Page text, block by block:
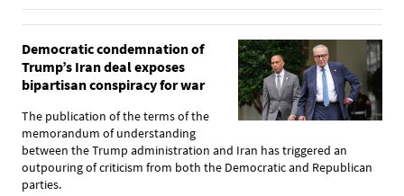
Democratic condemnation of
Trump’s Iran deal exposes
bipartisan conspiracy for war
The publication of the terms of the
memorandum of understanding
between the Trump administration and Iran has triggered an
outpouring of criticism from both the Democratic and Republican
parties.